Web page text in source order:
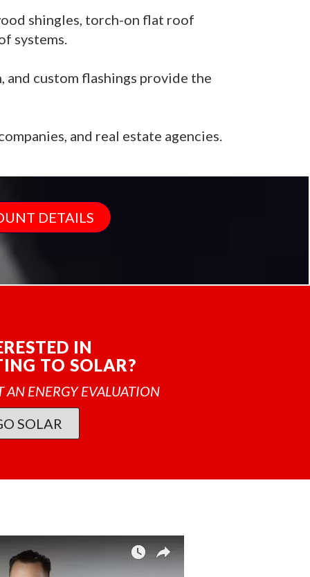
shingles, torch-on flat roof
systems.
and custom flashings provide the
and real estate agencies.
DETAILS
IN
TO SOLAR?
AN ENERGY EVALUATION
SOLAR